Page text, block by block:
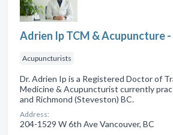
Adrien Ip TCM & Acupuncture
Acupuncturists
Dr. Adrien Ip is a Registered Doctor of
Medicine & Acupuncturist currently
and Richmond (Steveston) BC.
Address:
204-1529 W 6th Ave Vancouver, BC